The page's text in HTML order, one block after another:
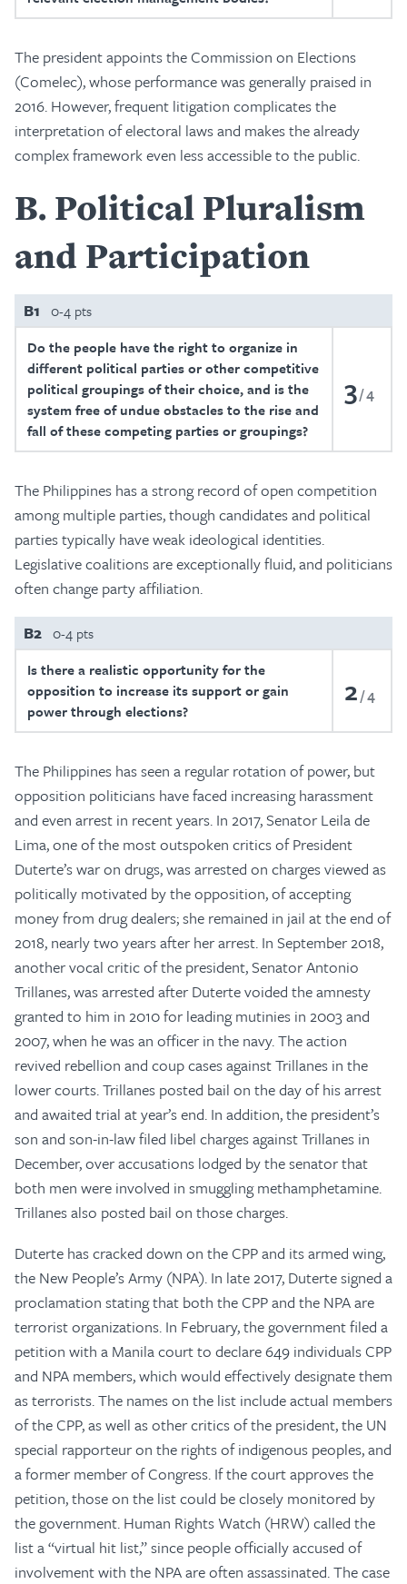
The president appoints the Commission on Elections
(Comelec), whose performance was generally praised in
2016. However, frequent litigation complicates the
interpretation of electoral laws and makes the already
complex framework even less accessible to the public.
B Political Pluralism
and Participation
B1 0-4 pts
Do the people have the right to organize in
different political parties or other competitive
political groupings of their choice, and is the
system free of undue obstacles to the rise and
fall of these competing parties or groupings?
3 4
The Philippines has a strong record of open competition
among multiple parties, though candidates and political
parties typically have weak ideological identities.
Legislative coalitions are exceptionally fluid, and politicians
often change party affiliation.
B2 0-4 pts
Is there a realistic opportunity for the
opposition to increase its support or gain
power through elections?
2 4
The Philippines has seen a regular rotation of power, but
opposition politicians have faced increasing harassment
and even arrest in recent years. In 2017, Senator Leila de
Lima, one of the most outspoken critics of President
Duterte’s war on drugs, was arrested on charges viewed as
politically motivated by the opposition, of accepting
money from drug dealers; she remained in jail at the end of
2018, nearly two years after her arrest. In September 2018,
another vocal critic of the president, Senator Antonio
Trillanes, was arrested after Duterte voided the amnesty
granted to him in 2010 for leading mutinies in 2003 and
2007, when he was an officer in the navy. The action
revived rebellion and coup cases against Trillanes in the
lower courts. Trillanes posted bail on the day of his arrest
and awaited trial at year’s end. In addition, the president’s
son and son-in-law filed libel charges against Trillanes in
December, over accusations lodged by the senator that
both men were involved in smuggling methamphetamine.
Trillanes also posted bail on those charges.
Duterte has cracked down on the CPP and its armed wing,
the New People’s Army (NPA). In late 2017, Duterte signed a
proclamation stating that both the CPP and the NPA are
terrorist organizations. In February, the government filed a
petition with a Manila court to declare 649 individuals CPP
and NPA members, which would effectively designate them
as terrorists. The names on the list include actual members
of the CPP, as well as other critics of the president, the UN
special rapporteur on the rights of indigenous peoples, and
a former member of Congress. If the court approves the
petition, those on the list could be closely monitored by
the government. Human Rights Watch (HRW) called the
list a “virtual hit list,” since people officially accused of
involvement with the NPA are often assassinated. The case